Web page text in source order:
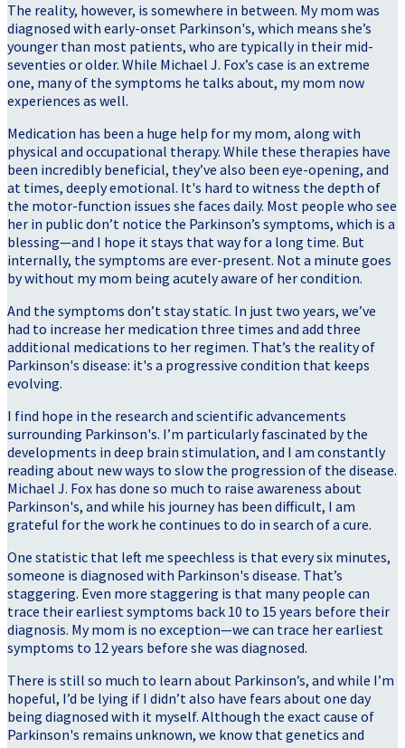
The reality, however, is somewhere in between. My mom was
diagnosed with early-onset Parkinson's, which means she’s
younger than most patients, who are typically in their mid-
seventies or older. While Michael J. Fox’s case is an extreme
one, many of the symptoms he talks about, my mom now
experiences as well.
Medication has been a huge help for my mom, along with
physical and occupational therapy. While these therapies have
been incredibly beneficial, they’ve also been eye-opening, and
at times, deeply emotional. It's hard to witness the depth of
the motor-function issues she faces daily. Most people who see
her in public don’t notice the Parkinson’s symptoms, which is a
blessing—and I hope it stays that way for a long time. But
internally, the symptoms are ever-present. Not a minute goes
by without my mom being acutely aware of her condition.
And the symptoms don’t stay static. In just two years, we’ve
had to increase her medication three times and add three
additional medications to her regimen. That’s the reality of
Parkinson's disease: it's a progressive condition that keeps
evolving.
I find hope in the research and scientific advancements
surrounding Parkinson's. I’m particularly fascinated by the
developments in deep brain stimulation, and I am constantly
reading about new ways to slow the progression of the disease.
Michael J. Fox has done so much to raise awareness about
Parkinson's, and while his journey has been difficult, I am
grateful for the work he continues to do in search of a cure.
One statistic that left me speechless is that every six minutes,
someone is diagnosed with Parkinson's disease. That’s
staggering. Even more staggering is that many people can
trace their earliest symptoms back 10 to 15 years before their
diagnosis. My mom is no exception—we can trace her earliest
symptoms to 12 years before she was diagnosed.
There is still so much to learn about Parkinson’s, and while I’m
hopeful, I’d be lying if I didn’t also have fears about one day
being diagnosed with it myself. Although the exact cause of
Parkinson's remains unknown, we know that genetics and